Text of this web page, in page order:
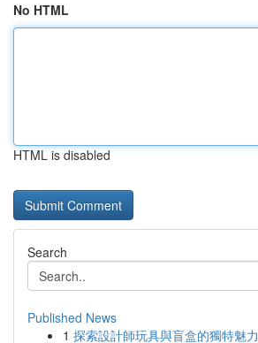
No HTML
HTML is disabled
Search
Published News
1 探索設計師玩具與盲盒的獨特魅力